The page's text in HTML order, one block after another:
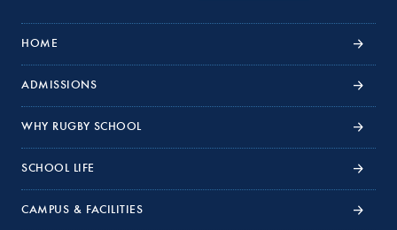
HOME
ADMISSIONS
WHY RUGBY SCHOOL
SCHOOL LIFE
CAMPUS & FACILITIES